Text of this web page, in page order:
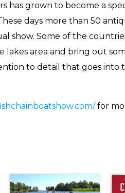
has grown to become a
days more than 50
show. Some of the
lakes area and bring out
to detail that goes into
for